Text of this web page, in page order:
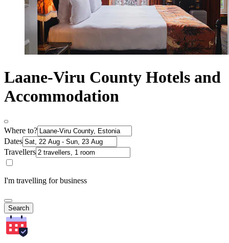
Laane-Viru County Hotels and
Accommodation
Where to?
Dates
Travellers
I'm travelling for business
Search